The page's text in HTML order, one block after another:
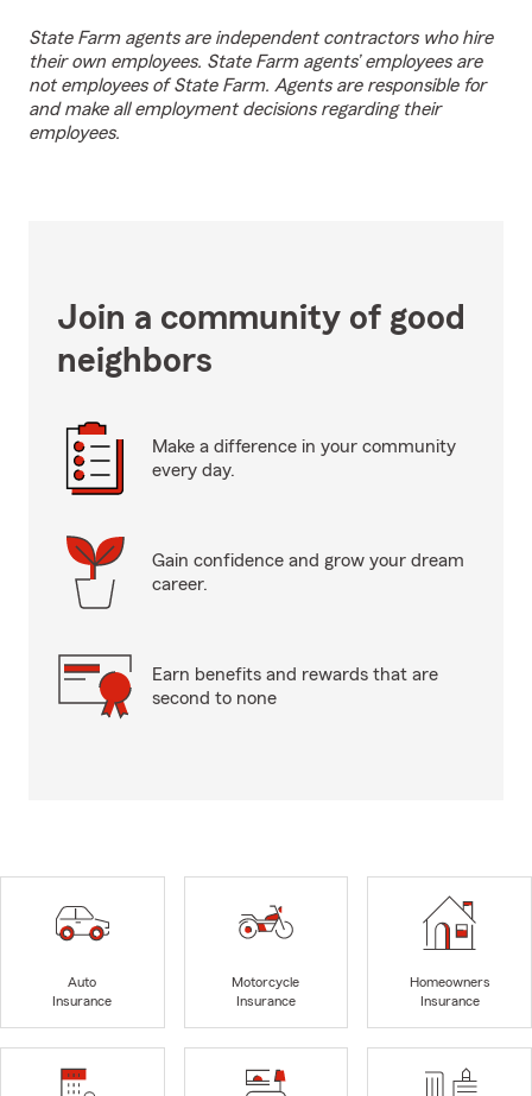
State Farm agents are independent contractors who hire
their own employees. State Farm agents’ employees are
not employees of State Farm. Agents are responsible for
and make all employment decisions regarding their
employees.
Join a community of good
neighbors
Make a difference in your community
every day.
Gain confidence and grow your dream
career.
Earn benefits and rewards that are
second to none
Auto
Insurance
Motorcycle
Insurance
Homeowners
Insurance